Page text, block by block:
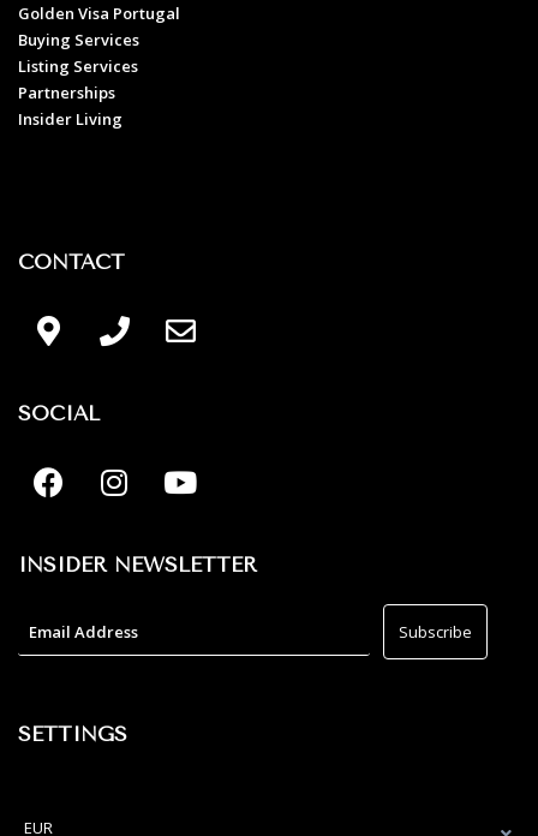
Golden Visa Portugal
Buying Services
Listing Services
Partnerships
Insider Living
CONTACT
SOCIAL
INSIDER NEWSLETTER
SETTINGS
EUR